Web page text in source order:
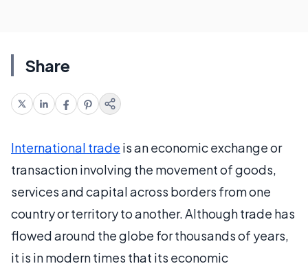
Share
International trade is an economic exchange or
transaction involving the movement of goods,
services and capital across borders from one
country or territory to another. Although trade has
flowed around the globe for thousands of years,
it is in modern times that its economic